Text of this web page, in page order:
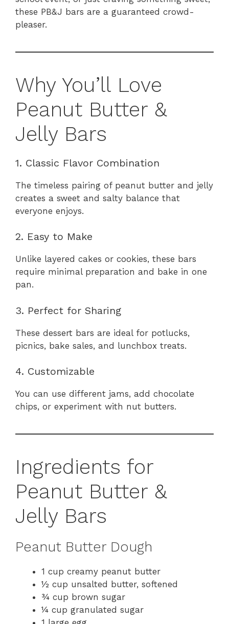
these PB&J bars are a guaranteed crowd-
pleaser.
Why You’ll Love
Peanut Butter &
Jelly Bars
1. Classic Flavor Combination
The timeless pairing of peanut butter and jelly
creates a sweet and salty balance that
everyone enjoys.
2. Easy to Make
Unlike layered cakes or cookies, these bars
require minimal preparation and bake in one
pan.
3. Perfect for Sharing
These dessert bars are ideal for potlucks,
picnics, bake sales, and lunchbox treats.
4. Customizable
You can use different jams, add chocolate
chips, or experiment with nut butters.
Ingredients for
Peanut Butter &
Jelly Bars
Peanut Butter Dough
1 cup creamy peanut butter
½ cup unsalted butter, softened
¾ cup brown sugar
¼ cup granulated sugar